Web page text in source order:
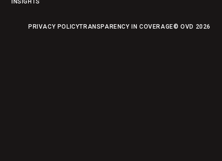
INSIGHTS
PRIVACY POLICYTRANSPARENCY IN COVERAGE© OVD 2026